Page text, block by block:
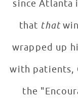
since Atlanta
that thatwin
wrapped up
with patients,
the